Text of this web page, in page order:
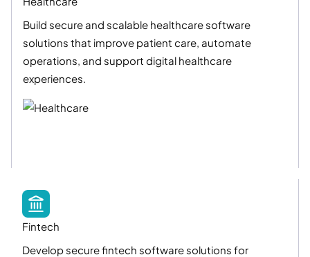
Build secure and scalable healthcare software
solutions that improve patient care, automate
operations, and support digital healthcare
experiences.
Fintech
Develop secure fintech software solutions for